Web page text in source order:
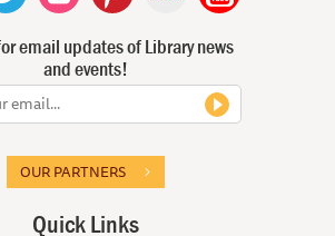
email updates of Library news
and events!
OUR PARTNERS
Quick Links